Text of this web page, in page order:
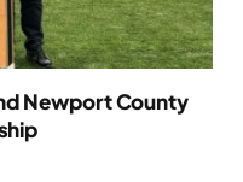
Newport County